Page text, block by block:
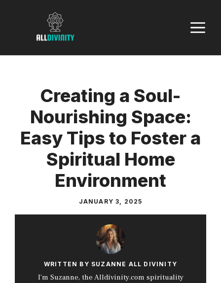
Creating a Soul-
Nourishing Space:
Easy Tips to Foster a
Spiritual Home
Environment
JANUARY 3, 2025
WRITTEN BY SUZANNE ALL DIVINITY
I’m Suzanne, the Alldivinity.com spirituality